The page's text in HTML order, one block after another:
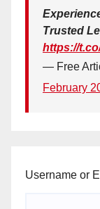
Trusted
https://
— Free
February
Username or